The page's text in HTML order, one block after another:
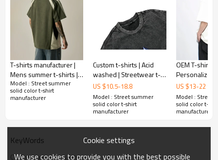
Mens Custom Streetwear T shirts
Product Feature
1. breathe
4. embroidery
5. O-neck
T-shirts manufacturer |
Mens summer t-shirts |
Embroidery t-shirts |
Fashion sports striped t-
Model : Street summer
solid color t-shirt
manufacturer
Custom t-shirts | Acid
washed | Streetwear t-
shirts |100% Cotton|
Heavyweight | Printing
Pattern
US $10.5-18.8
Model : Street summer
solid color t-shirt
manufacturer
OEM T-shirt |
Personalize
| Print t-shirt |
t-shirt |
shirt
US $13-22
Model : Street
solid color t-
manufacturer
KeyWords
Custom summer t-shirts
Cookie settings
We use cookies to provide you with the best possible